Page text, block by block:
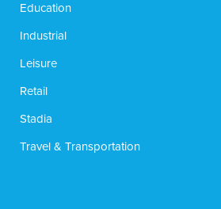
Education
Industrial
Leisure
Retail
Stadia
Travel & Transportation